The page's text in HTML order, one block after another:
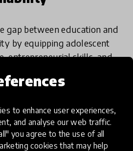
to enhance user experiences,
and analyse our web traffic.
you agree to the use of all
cookies that may help
gap between education and
by equipping adolescent
entrepreneurial skills, and
partnerships, its
wide-scale
building and
training wil